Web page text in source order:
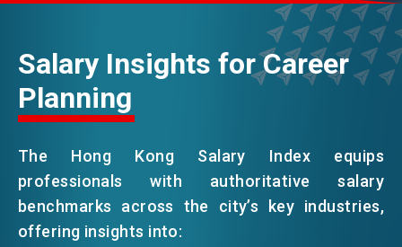
DOING BUSINESS
EVENTS
NEWS
Salary Insights for Career
Planning
The Hong Kong Salary Index equips
professionals with authoritative salary
benchmarks across the city’s key industries,
offering insights into: